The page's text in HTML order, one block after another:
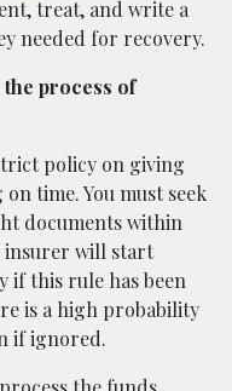
treat, and write a
needed for recovery.
process of
policy on giving
time. You must seek
documents within
insurer will start
if this rule has been
is a high probability
if ignored.